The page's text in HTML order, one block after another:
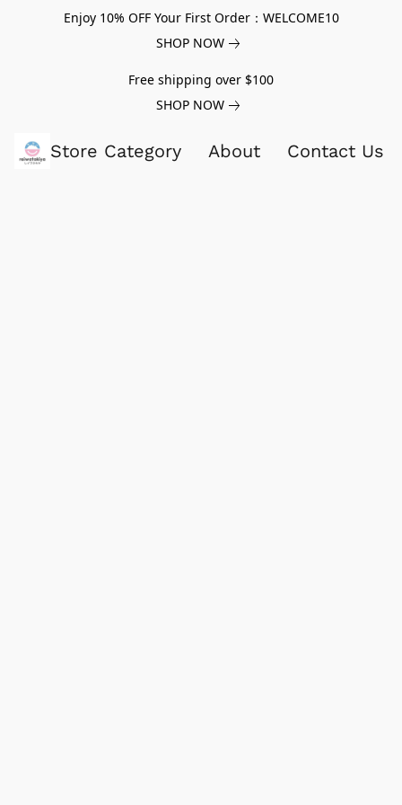
Enjoy 10% OFF Your First Order：WELCOME10
SHOP NOW
Free shipping over $100
SHOP NOW
Store Category About Contact Us